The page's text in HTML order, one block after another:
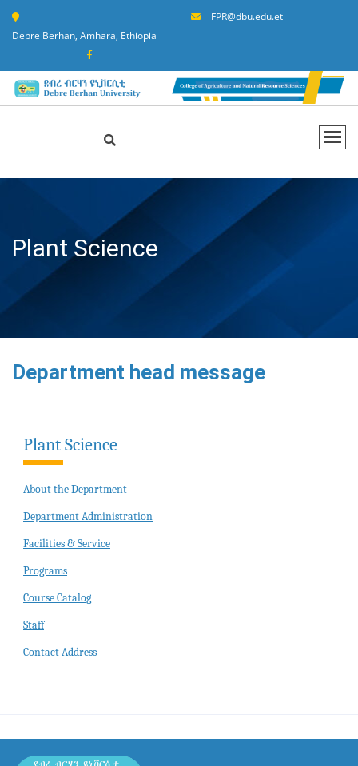
Debre Berhan, Amhara, Ethiopia
FPR@dbu.edu.et
Plant Science
Department head message
Plant Science
About the Department
Department Administration
Facilities & Service
Programs
Course Catalog
Staff
Contact Address